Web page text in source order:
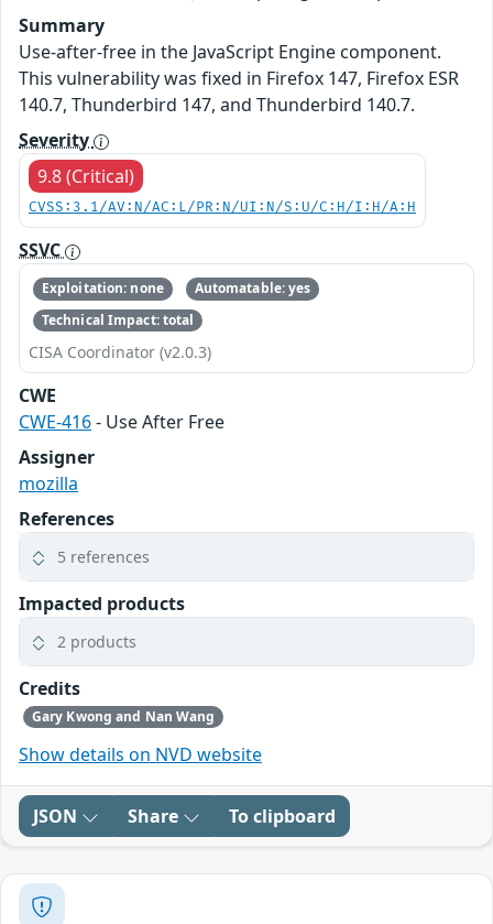
Summary
Use-after-free in the JavaScript Engine component.
This vulnerability was fixed in Firefox 147, Firefox ESR
140.7, Thunderbird 147, and Thunderbird 140.7.
Severity
9.8 (Critical)
CVSS:3.1/AV:N/AC:L/PR:N/UI:N/S:U/C:H/I:H/A:H
SSVC
Exploitation: none
Automatable: yes
Technical Impact: total
CISA Coordinator (v2.0.3)
CWE
CWE-416- Use After Free
Assigner
mozilla
References
5 references
Impacted products
2 products
Credits
Gary Kwong and Nan Wang
Show details on NVD website
JSON Share To clipboard